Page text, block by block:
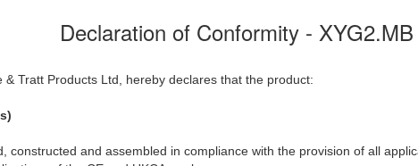
Declaration of Conformity - XYG2.MB
Tratt Products Ltd, hereby declares that the product:
constructed and assembled in compliance with the provision of all